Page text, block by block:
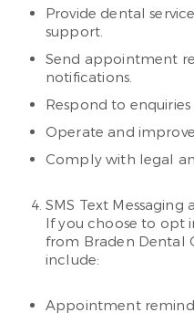
Provide dental
support.
Send appointment
notifications.
Respond to enquiries
Operate and
Comply with legal
SMS Text Messaging
If you choose to opt
from Braden Dental
include:
Appointment